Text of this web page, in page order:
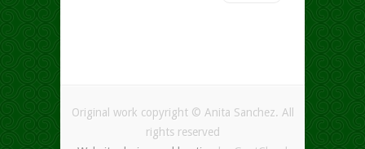
Original work copyright © Anita Sanchez. All
rights reserved